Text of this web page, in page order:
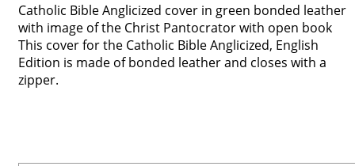
Catholic Bible Anglicized cover in green bonded leather
with image of the Christ Pantocrator with open book
This cover for the Catholic Bible Anglicized, English
Edition is made of bonded leather and closes with a
zipper.